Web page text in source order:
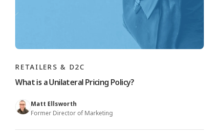
RETAILERS & D2C
What is a Unilateral Pricing Policy?
Matt Ellsworth
Former Director of Marketing